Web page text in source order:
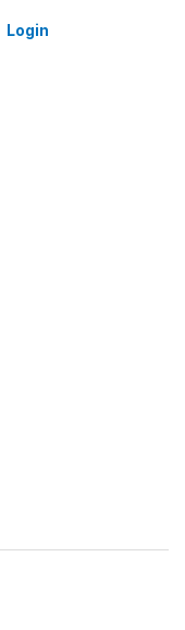
Login